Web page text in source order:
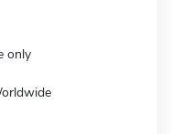
only